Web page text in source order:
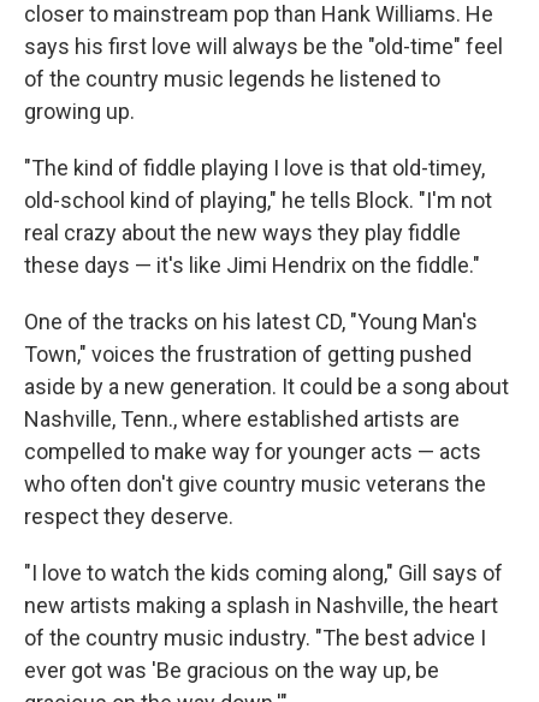
closer to mainstream pop than Hank Williams. He
says his first love will always be the "old-time" feel
of the country music legends he listened to
growing up.
"The kind of fiddle playing I love is that old-timey,
old-school kind of playing," he tells Block. "I'm not
real crazy about the new ways they play fiddle
these days — it's like Jimi Hendrix on the fiddle."
One of the tracks on his latest CD, "Young Man's
Town," voices the frustration of getting pushed
aside by a new generation. It could be a song about
Nashville, Tenn., where established artists are
compelled to make way for younger acts — acts
who often don't give country music veterans the
respect they deserve.
"I love to watch the kids coming along," Gill says of
new artists making a splash in Nashville, the heart
of the country music industry. "The best advice I
ever got was 'Be gracious on the way up, be